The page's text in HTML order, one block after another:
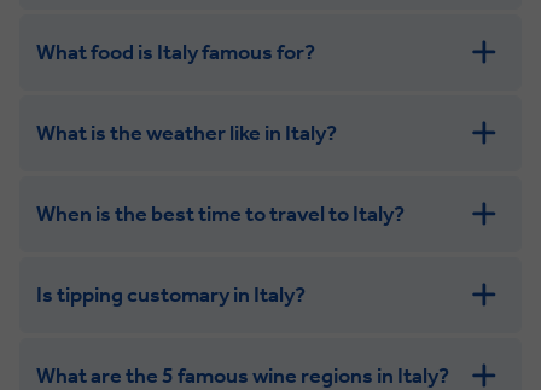
What food is Italy famous for?
What is the weather like in Italy?
When is the best time to travel to Italy?
Is tipping customary in Italy?
What are the 5 famous wine regions in Italy?